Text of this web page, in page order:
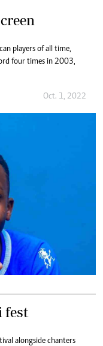
players of all time,
four times in 2003,
Oct. 1, 2022
fest
alongside chanters